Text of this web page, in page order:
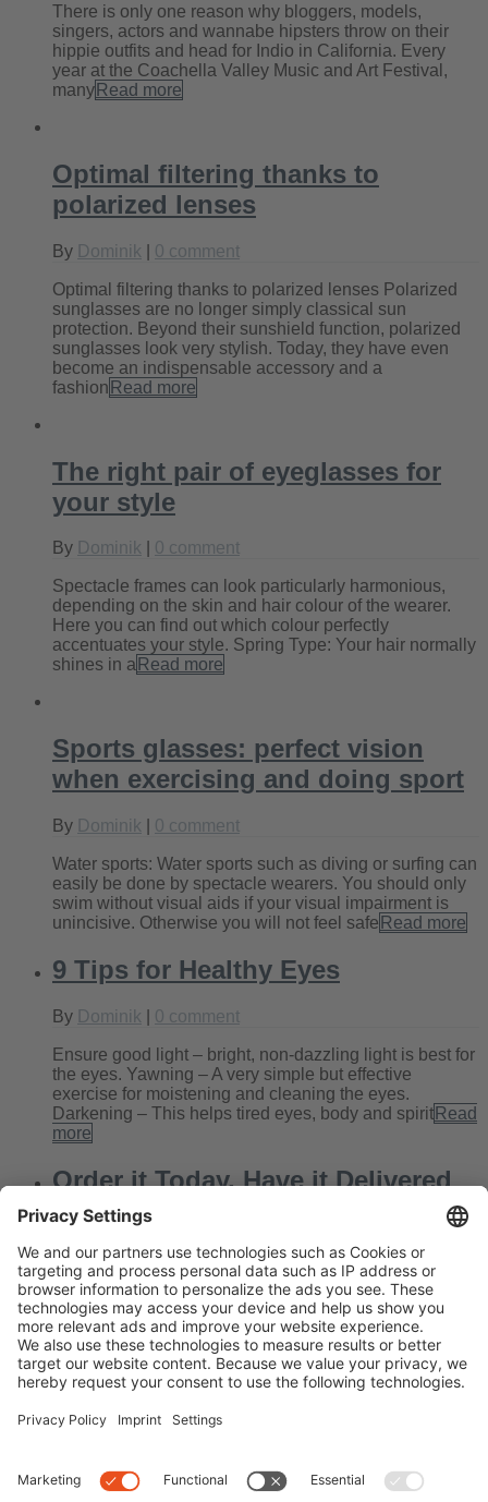
There is only one reason why bloggers, models,
singers, actors and wannabe hipsters throw on their
hippie outfits and head for Indio in California. Every
year at the Coachella Valley Music and Art Festival,
many Read more
Optimal filtering thanks to
polarized lenses
By Dominik 0 comment
Optimal filtering thanks to polarized lenses Polarized
sunglasses are no longer simply classical sun
protection. Beyond their sunshield function, polarized
sunglasses look very stylish. Today, they have even
become an indispensable accessory and a
fashion Read more
The right pair of eyeglasses for
your style
By Dominik 0 comment
Spectacle frames can look particularly harmonious,
depending on the skin and hair colour of the wearer.
Here you can find out which colour perfectly
accentuates your style. Spring Type: Your hair normally
shines in a Read more
Sports glasses: perfect vision
when exercising and doing sport
By Dominik 0 comment
Water sports: Water sports such as diving or surfing can
easily be done by spectacle wearers. You should only
swim without visual aids if your visual impairment is
unincisive. Otherwise you will not feel safe Read more
9 Tips for Healthy Eyes
By Dominik 0 comment
Ensure good light – bright, non-dazzling light is best for
the eyes. Yawning – A very simple but effective
exercise for moistening and cleaning the eyes.
Darkening – This helps tired eyes, body and spirit Read
more
Order it Today, Have it Delivered
Tomorrow!
ByKate|0 comment
Today’s blog entry looks a little different than usual.
Often we get stories from Edel-Optics customers that
brighten our day enormously. And that’s the very reason
we give our absolute best at work every day, Read
more
Next Previous